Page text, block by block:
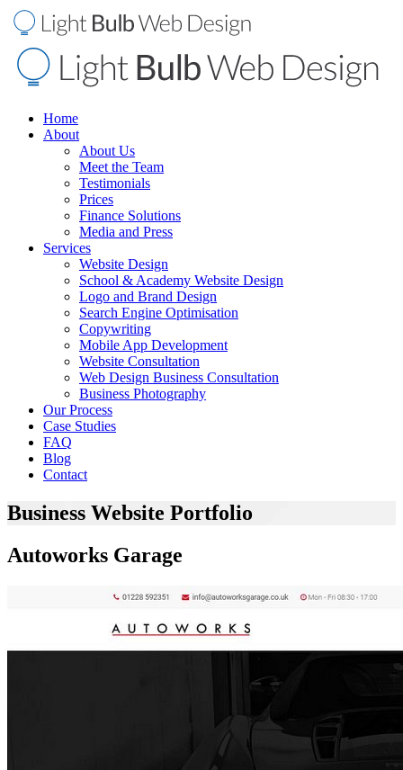
Home
About
About Us
Meet the Team
Testimonials
Prices
Finance Solutions
Media and Press
Services
Website Design
School & Academy Website Design
Logo and Brand Design
Search Engine Optimisation
Copywriting
Mobile App Development
Website Consultation
Web Design Business Consultation
Business Photography
Our Process
Case Studies
FAQ
Blog
Contact
Business Website Portfolio
Autoworks Garage